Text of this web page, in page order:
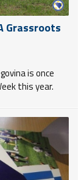
Grassroots
is once
this year.